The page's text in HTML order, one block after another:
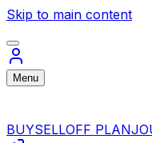
Skip to main content
Menu
BUYSELLOFF PLAN